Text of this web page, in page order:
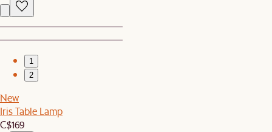
1
2
New
Iris Table Lamp
C$169